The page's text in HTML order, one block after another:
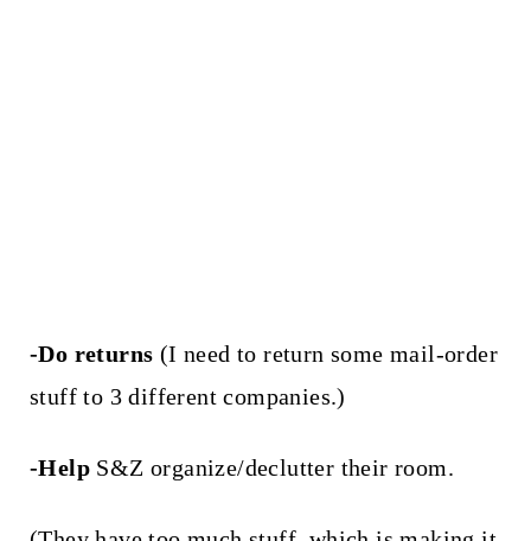
-Do returns (I need to return some mail-order
stuff to 3 different companies.)
-HelpS&Z organize/declutter their room.